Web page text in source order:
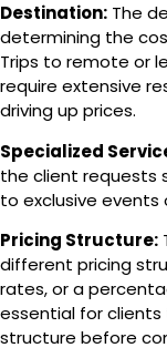
Destination: The
determining the
Trips to remote or
require extensive
driving up prices.
Specialized
the client requests
to exclusive events
Pricing Structure:
different pricing
rates, or a
essential for
structure before